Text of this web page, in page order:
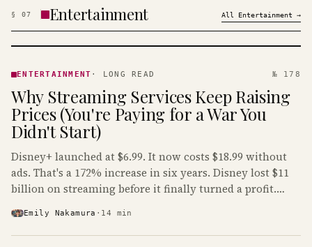
§ 07 Entertainment All Entertainment →
· KINJA
ENTERTAINMENT · LONG READ № 178
Why Streaming Services Keep Raising
Prices (You're Paying for a War You
Didn't Start)
Disney+ launched at $6.99. It now costs $18.99 without
ads. That's a 172% increase in six years. Disney lost $11
billion on streaming before it finally turned a profit.
Emily Nakamura · 14 min